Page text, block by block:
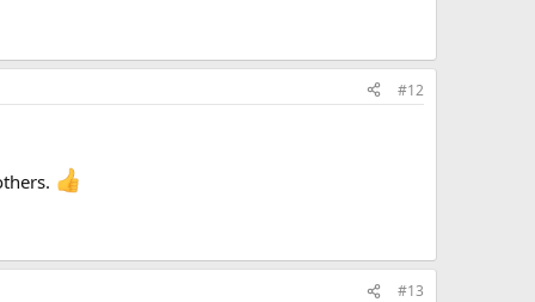
#12
#13